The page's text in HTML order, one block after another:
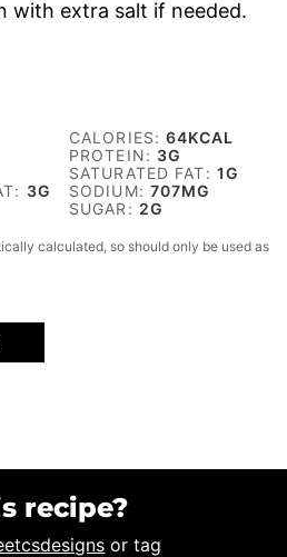
with extra salt if needed.
CALORIES:64KCAL
PROTEIN: 3G
SATURATED FAT: 1G
3G SODIUM: 707MG
SUGAR: 2G
recipe?
or tag